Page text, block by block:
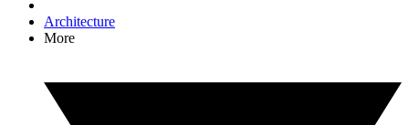
Architecture
More